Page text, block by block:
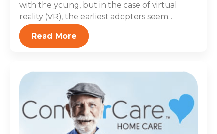
with the young, but in the case of virtual
reality (VR), the earliest adopters seem...
Read More